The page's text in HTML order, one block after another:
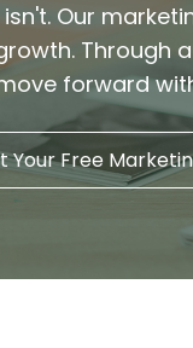
Our
Through
forward
Your Free